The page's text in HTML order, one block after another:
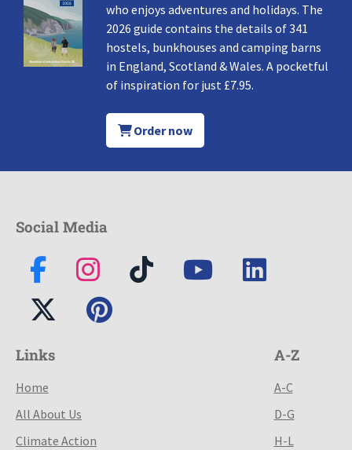
who enjoys adventures and holidays. The
2026 guide contains the details of 341
hostels, bunkhouses and camping barns
in England, Scotland & Wales. A pocketful
of inspiration for just £7.95.
Order now
Social Media
Links
Home
All About Us
Climate Action
A-Z
A-C
D-G
H-L